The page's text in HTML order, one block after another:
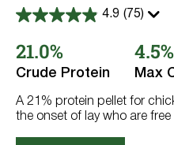
4.9 (75)
4.9
of
5
stars.
reviews
21.0%
Crude Protein
4.5%
Max
A 21% protein pellet for
the onset of lay who are free